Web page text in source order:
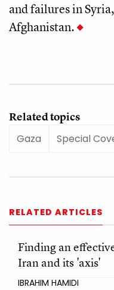
and failures in
Afghanistan.
Related topics
Gaza
Special
RELATED ARTICLES
Finding an
Iran and its 'axis'
IBRAHIM HAMIDI